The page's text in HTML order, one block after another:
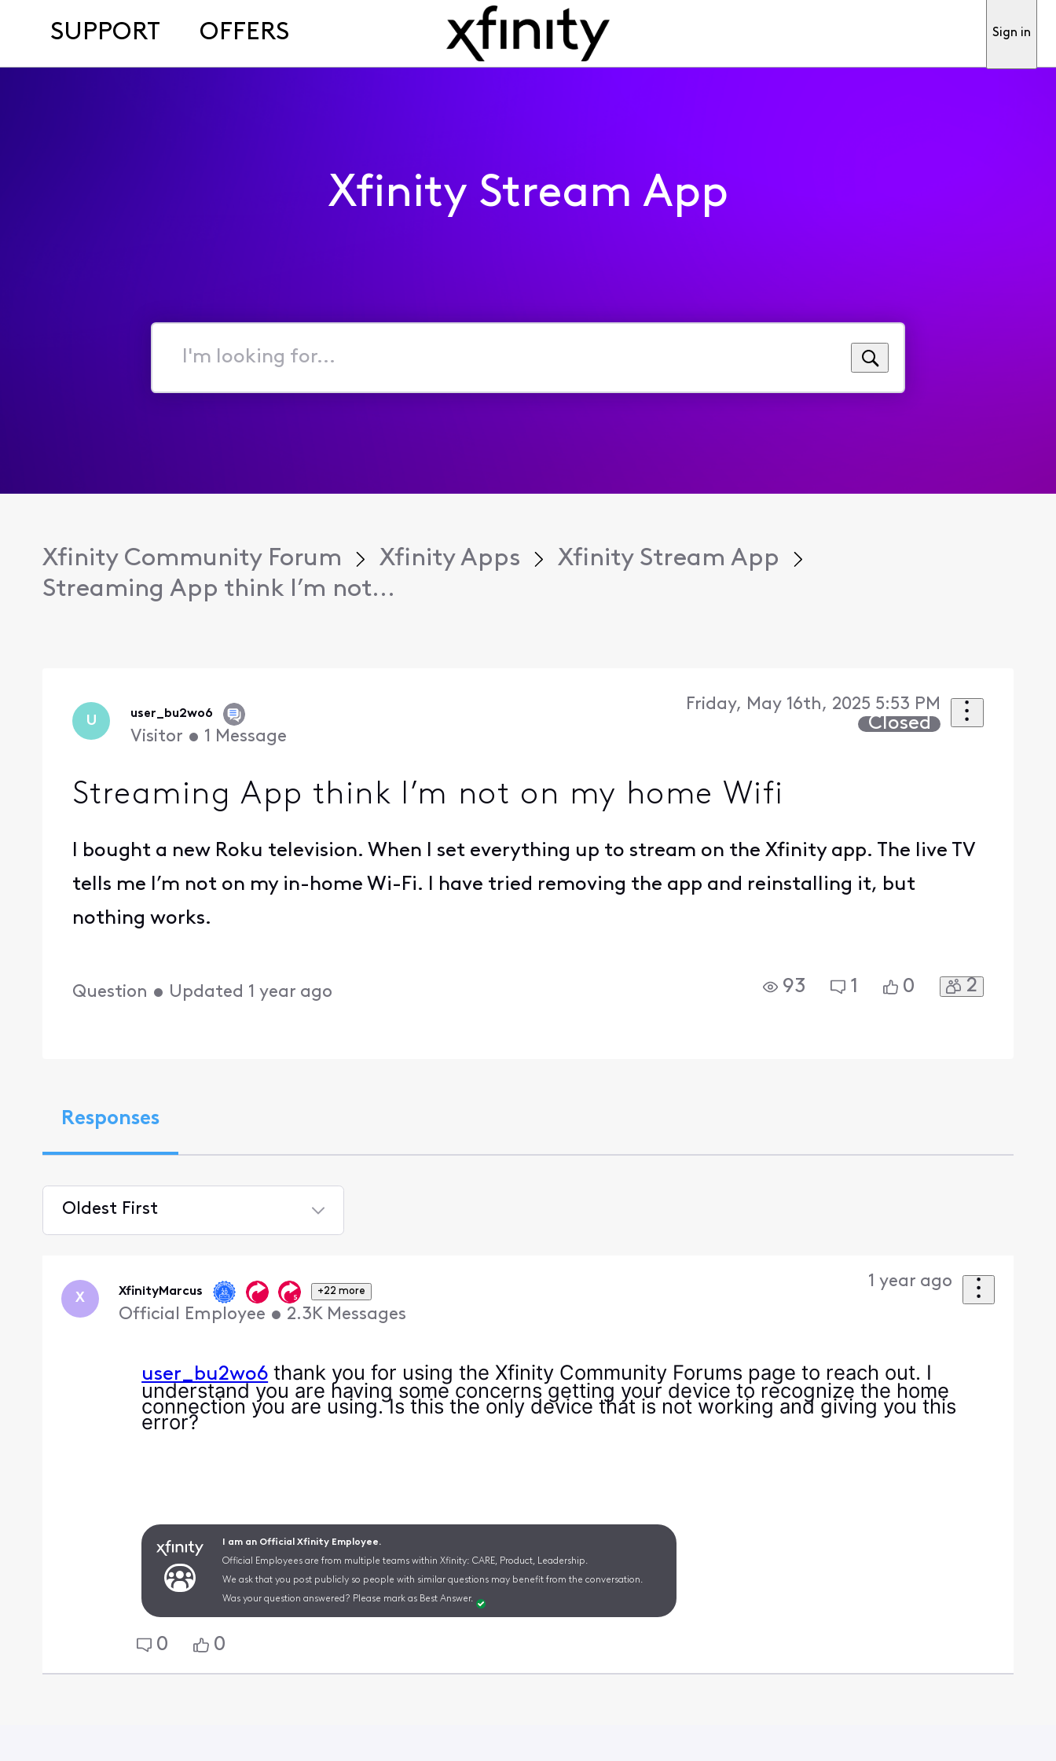
SUPPORT OFFERS Sign in
Xfinity Stream App
I'm
for...
Xfinity Community Forum Xfinity Apps
Xfinity Stream App
Streaming App think I’m not...
U user_bu2wo6
Visitor • 1 Message
Friday, May 16th, 2025 5:53 PM
Closed
Streaming App think I’m not on my home Wifi
I bought a new Roku television. When I set everything up to stream on the Xfinity app. The live TV
tells me I’m not on my in-home Wi-Fi. I have tried removing the app and reinstalling it, but
nothing works.
Question • Updated 1 year ago 93 1 0 2
Responses
Oldest First
First
X XfinityMarcus +22 more
Official Employee • 2.3K Messages
1 year ago
user_bu2wo6 thank you for using the Xfinity Community Forums page to reach out. I
understand you are having some concerns getting your device to recognize the home
connection you are using. Is this the only device that is not working and giving you this
error?
I am an Official Xfinity Employee.
Official Employees are from multiple teams within Xfinity: CARE, Product, Leadership.
We ask that you post publicly so people with similar questions may benefit from the conversation.
Was your question answered? Please mark as Best Answer.
0 0